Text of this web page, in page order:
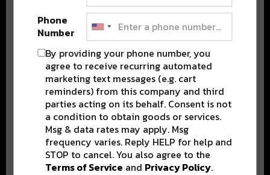
Phone
Number
By providing your phone number, you
agree to receive recurring automated
marketing text messages (e.g. cart
reminders) from this company and third
parties acting on its behalf. Consent is not
a condition to obtain goods or services.
Msg & data rates may apply. Msg
frequency varies. Reply HELP for help and
STOP to cancel. You also agree to the
Terms of Service and Privacy Policy.